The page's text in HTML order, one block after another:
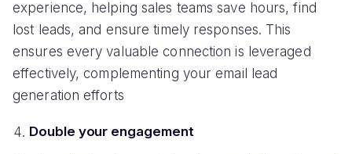
experience, helping sales teams save hours, find
lost leads, and ensure timely responses. This
ensures every valuable connection is leveraged
effectively, complementing your email lead
generation efforts
Double your engagement